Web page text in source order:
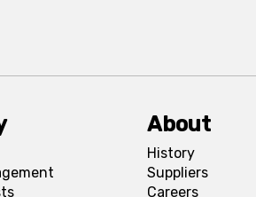
About
History
Suppliers
Careers